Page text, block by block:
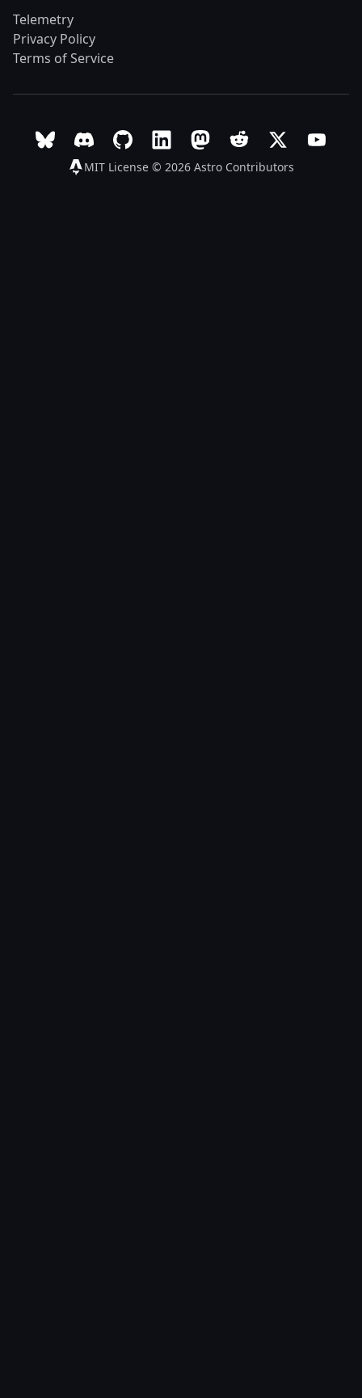
Telemetry
Privacy Policy
Terms of Service
MIT License © 2026 Astro Contributors
Follow Astro on Bluesky
Join the Astro community on Discord
Go to Astro's GitHub repo
Follow Astro on LinkedIn
Follow Astro on Mastodon
Join the official
Follow Astro
Follow